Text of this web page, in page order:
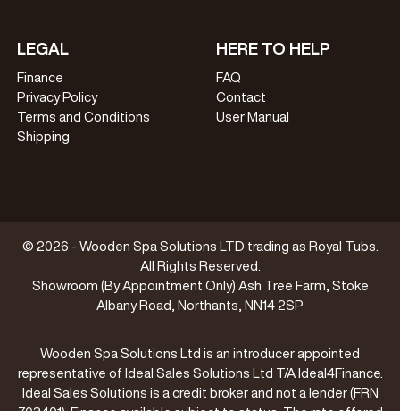
LEGAL
Finance
Privacy Policy
Terms and Conditions
Shipping
HERE TO HELP
FAQ
Contact
User Manual
© 2026 - Wooden Spa Solutions LTD trading as Royal Tubs.
All Rights Reserved.
Showroom (By Appointment Only) Ash Tree Farm, Stoke
Albany Road, Northants, NN14 2SP
Wooden Spa Solutions Ltd is an introducer appointed
representative of Ideal Sales Solutions Ltd T/A Ideal4Finance.
Ideal Sales Solutions is a credit broker and not a lender (FRN